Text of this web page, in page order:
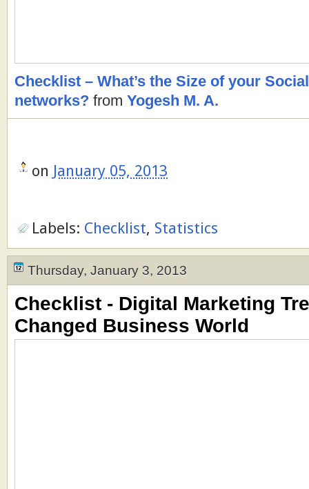
Checklist – What’s the Size of your
networks? from Yogesh M. A.
on January 05, 2013
Labels: Checklist, Statistics
Thursday, January 3, 2013
Checklist - Digital Marketing
Changed Business World